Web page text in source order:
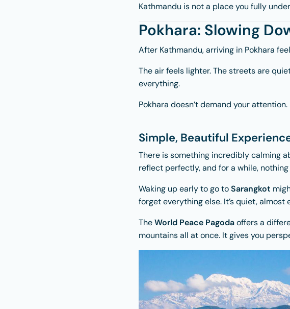
Kathmandu is not a place you fully
Pokhara: Slowing
After Kathmandu, arriving in Pokhara
The air feels lighter. The streets are
everything.
Pokhara doesn’t demand your
Simple, Beautiful
There is something incredibly calming
reflect perfectly, and for a while,
Waking up early to go toSarangkot
forget everything else. It’s quiet, almost
TheWorld Peace Pagodaoffers a
mountains all at once. It gives you